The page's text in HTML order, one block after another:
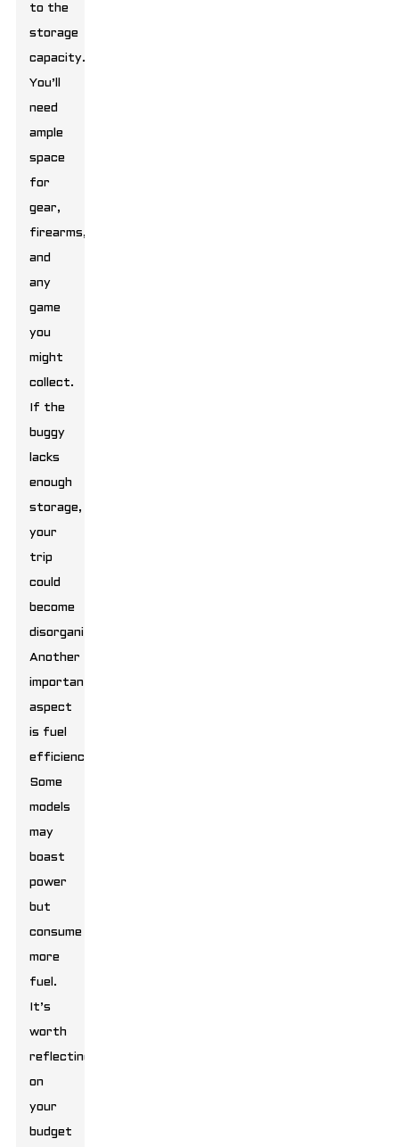
to the
storage
capacity.
You’ll
need
ample
space
for
gear,
firearms,
and
any
game
you
might
collect.
If the
buggy
lacks
enough
storage,
your
trip
could
become
disorganized.
Another
important
aspect
is fuel
efficiency.
Some
models
may
boast
power
but
consume
more
fuel.
It’s
worth
reflecting
on
your
budget